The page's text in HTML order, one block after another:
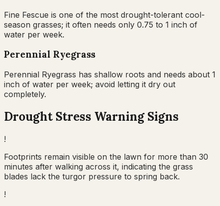
Fine Fescue is one of the most drought-tolerant cool-
season grasses; it often needs only 0.75 to 1 inch of
water per week.
Perennial Ryegrass
Perennial Ryegrass has shallow roots and needs about 1
inch of water per week; avoid letting it dry out
completely.
Drought Stress Warning Signs
!
Footprints remain visible on the lawn for more than 30
minutes after walking across it, indicating the grass
blades lack the turgor pressure to spring back.
!